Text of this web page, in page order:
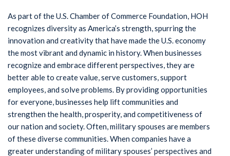
As part of the U.S. Chamber of Commerce Foundation, HOH
recognizes diversity as America’s strength, spurring the
innovation and creativity that have made the U.S. economy
the most vibrant and dynamic in history. When businesses
recognize and embrace different perspectives, they are
better able to create value, serve customers, support
employees, and solve problems. By providing opportunities
for everyone, businesses help lift communities and
strengthen the health, prosperity, and competitiveness of
our nation and society. Often, military spouses are members
of these diverse communities. When companies have a
greater understanding of military spouses’ perspectives and